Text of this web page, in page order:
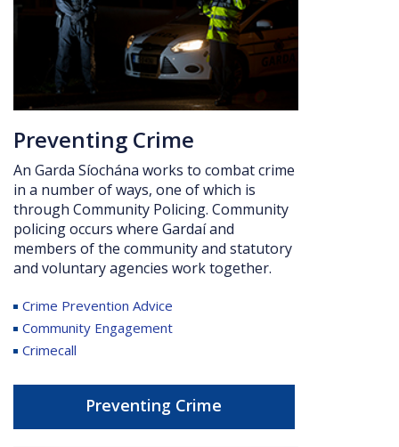
Preventing Crime
An Garda Síochána works to combat crime
in a number of ways, one of which is
through Community Policing. Community
policing occurs where Gardaí and
members of the community and statutory
and voluntary agencies work together.
Crime Prevention Advice
Community Engagement
Crimecall
Preventing Crime